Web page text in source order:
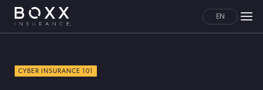
EN
CYBER INSURANCE 101